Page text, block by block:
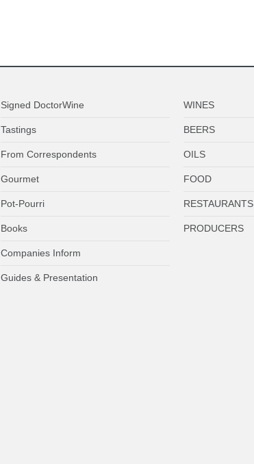
Signed DoctorWine
Tastings
From Correspondents
Gourmet
Pot-Pourri
Books
Companies Inform
Guides & Presentation
WINES
BEERS
OILS
FOOD
RESTAURANTS
PRODUCERS